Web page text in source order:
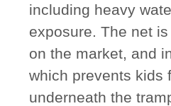
including heavy
exposure. The net
on the market, and
which prevents kids
underneath the